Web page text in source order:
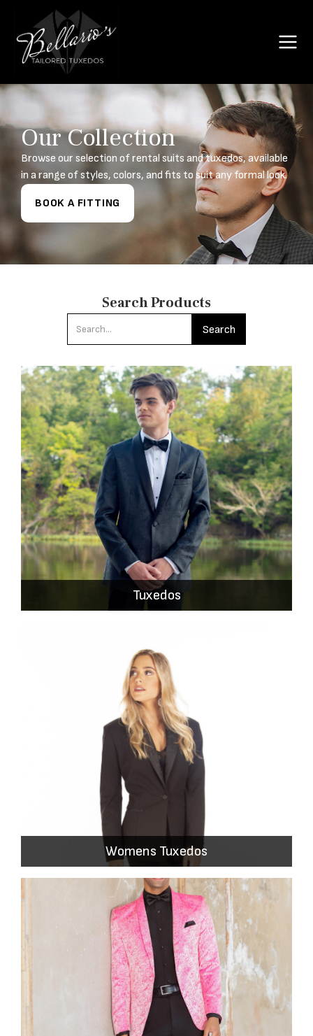
Our Collection
Browse our selection of rental suits and tuxedos, available
in a range of styles, colors, and fits to suit any formal look.
BOOK A FITTING
Search Products
Tuxedos
Womens Tuxedos